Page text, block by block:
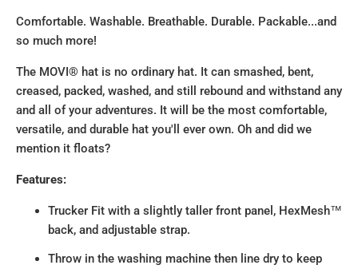
Comfortable. Washable. Breathable. Durable. Packable...and
so much more!
The MOVI® hat is no ordinary hat. It can smashed, bent,
creased, packed, washed, and still rebound and withstand any
and all of your adventures. It will be the most comfortable,
versatile, and durable hat you'll ever own. Oh and did we
mention it floats?
Features:
Trucker Fit with a slightly taller front panel, HexMesh™
back, and adjustable strap.
Throw in the washing machine then line dry to keep